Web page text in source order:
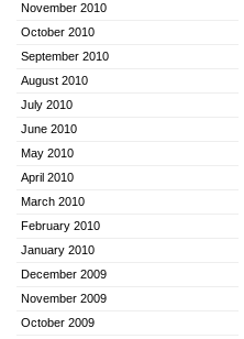
November 2010
October 2010
September 2010
August 2010
July 2010
June 2010
May 2010
April 2010
March 2010
February 2010
January 2010
December 2009
November 2009
October 2009